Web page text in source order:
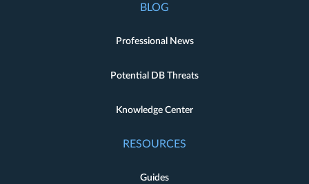
BLOG
Professional News
Potential DB Threats
Knowledge Center
RESOURCES
Guides